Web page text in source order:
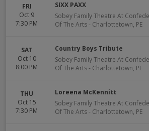
FRI
Oct 9
7:30 PM
SIXX PAXX
Sobey Family Theatre At
Of The Arts- Charlottetown, PE
SAT
Oct 10
8:00 PM
Country Boys Tribute
Sobey Family Theatre At
Of The Arts- Charlottetown, PE
THU
Oct 15
7:30 PM
Loreena McKennitt
Sobey Family Theatre At
Of The Arts- Charlottetown, PE